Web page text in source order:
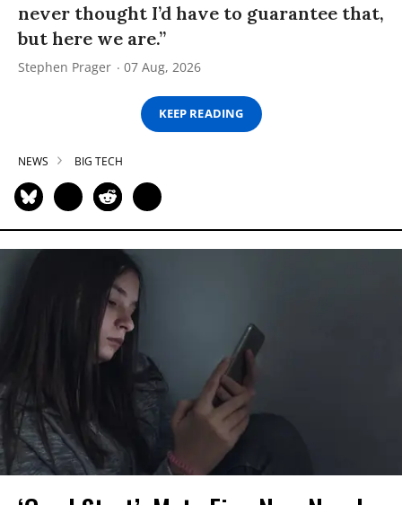
never thought I’d have to guarantee that,
but here we are.”
Stephen Prager 07 Aug, 2026
KEEP READING
NEWS BIG TECH